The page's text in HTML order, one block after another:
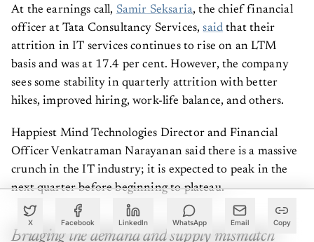
X Facebook LinkedIn WhatsApp Email Copy
At the earnings call, Samir Seksaria, the chief financial
officer at Tata Consultancy Services,said that their
attrition in IT services continues to rise on an LTM
basis and was at 17.4 per cent. However, the company
sees some stability in quarterly attrition with better
hikes, improved hiring, work-life balance, and others.
Happiest Mind Technologies Director and Financial
Officer Venkatraman Narayanan said there is a massive
crunch in the IT industry; it is expected to peak in the
next quarter before beginning to plateau.
Bridging the demand and supply mismatch